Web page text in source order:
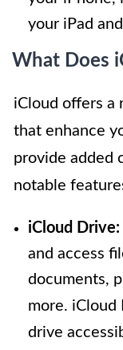
your iPad
What Does
iCloud offers a
that enhance
provide added
notable
iCloud Drive:
and access
documents,
more. iCloud
drive